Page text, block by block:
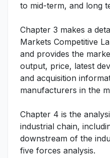
to mid-term, and long
Chapter 3 makes a
Markets Competitive
and provides the
output, price, latest
and acquisition
manufacturers in the
Chapter 4 is the
industrial chain,
downstream of the
five forces analysis.